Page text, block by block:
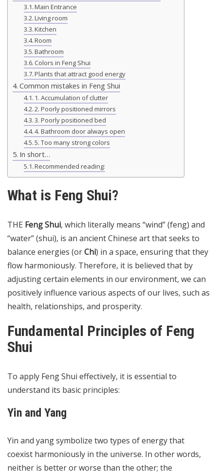
Main Entrance
Living room
Kitchen
Room
Bathroom
Colors in Feng Shui
Plants that attract good energy
Common mistakes in Feng Shui
1. Accumulation of clutter
2. Poorly positioned mirrors
3. Poorly positioned bed
4. Bathroom door always open
5. Too many strong colors
In short…
Recommended reading:
What is Feng Shui?
THE Feng Shui, which literally means “wind” (feng) and
“water” (shui), is an ancient Chinese art that seeks to
balance energies (orChi) in a space, ensuring that they
flow harmoniously. Therefore, it is believed that by
adjusting certain elements in our environment, we can
positively influence various aspects of our lives, such as
health, relationships, and prosperity.
Fundamental Principles of Feng
Shui
To apply Feng Shui effectively, it is essential to
understand its basic principles:
Yin and Yang
Yin and yang symbolize two types of energy that
coexist harmoniously in the universe. In other words,
neither is better or worse than the other; the